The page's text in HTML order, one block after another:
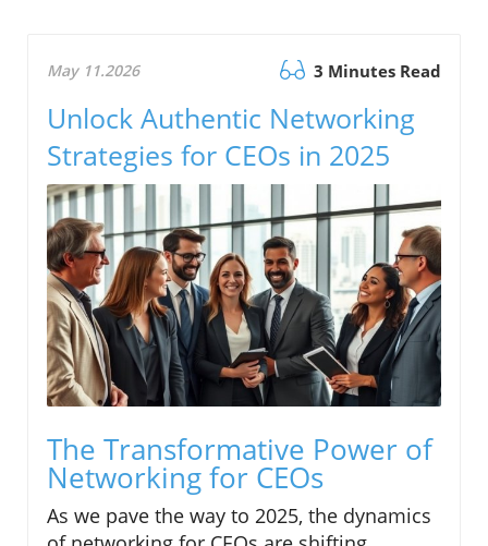
May 11.2026 3 Minutes Read
Unlock Authentic Networking
Strategies for CEOs in 2025
The Transformative Power of
Networking for CEOs
As we pave the way to 2025, the dynamics